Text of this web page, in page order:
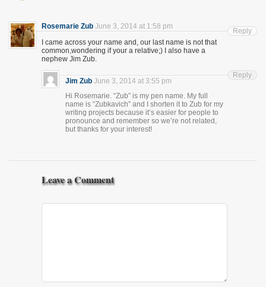
Rosemarie Zub June 3, 2014 at 1:58 pm
I came across your name and, our last name is not that
common,wondering if your a relative;) I also have a
nephew Jim Zub.
Reply
Jim Zub June 3, 2014 at 3:55 pm
Hi Rosemarie. “Zub” is my pen name. My full
name is “Zubkavich” and I shorten it to Zub for my
writing projects because it’s easier for people to
pronounce and remember so we’re not related,
but thanks for your interest!
Reply
Leave a Comment